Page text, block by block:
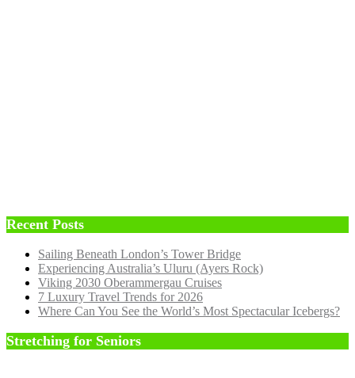
Recent Posts
Sailing Beneath London’s Tower Bridge
Experiencing Australia’s Uluru (Ayers Rock)
Viking 2030 Oberammergau Cruises
7 Luxury Travel Trends for 2026
Where Can You See the World’s Most Spectacular Icebergs?
Stretching for Seniors